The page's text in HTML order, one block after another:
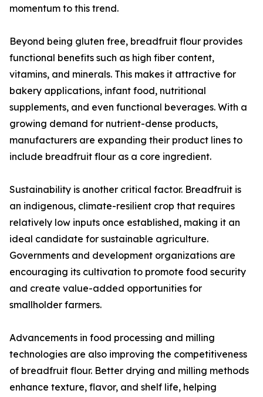
momentum to this trend.
Beyond being gluten free, breadfruit flour provides
functional benefits such as high fiber content,
vitamins, and minerals. This makes it attractive for
bakery applications, infant food, nutritional
supplements, and even functional beverages. With a
growing demand for nutrient-dense products,
manufacturers are expanding their product lines to
include breadfruit flour as a core ingredient.
Sustainability is another critical factor. Breadfruit is
an indigenous, climate-resilient crop that requires
relatively low inputs once established, making it an
ideal candidate for sustainable agriculture.
Governments and development organizations are
encouraging its cultivation to promote food security
and create value-added opportunities for
smallholder farmers.
Advancements in food processing and milling
technologies are also improving the competitiveness
of breadfruit flour. Better drying and milling methods
enhance texture, flavor, and shelf life, helping